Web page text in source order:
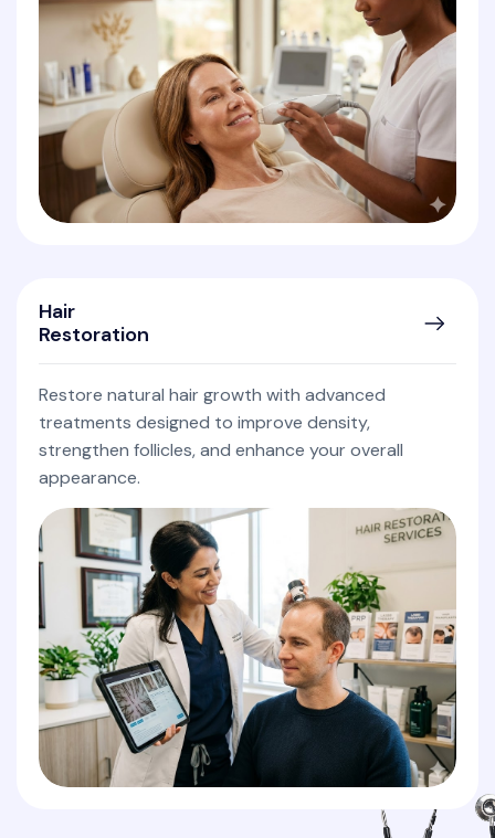
Hair
Restoration
Restore natural hair growth with advanced
treatments designed to improve density,
strengthen follicles, and enhance your overall
appearance.